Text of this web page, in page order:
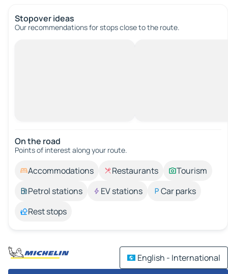
Stopover ideas
Our recommendations for stops close to the route.
On the road
Points of interest along your route.
Accommodations Restaurants
Tourism
Petrol stations
EV stations
Car parks
Rest stops
English - International